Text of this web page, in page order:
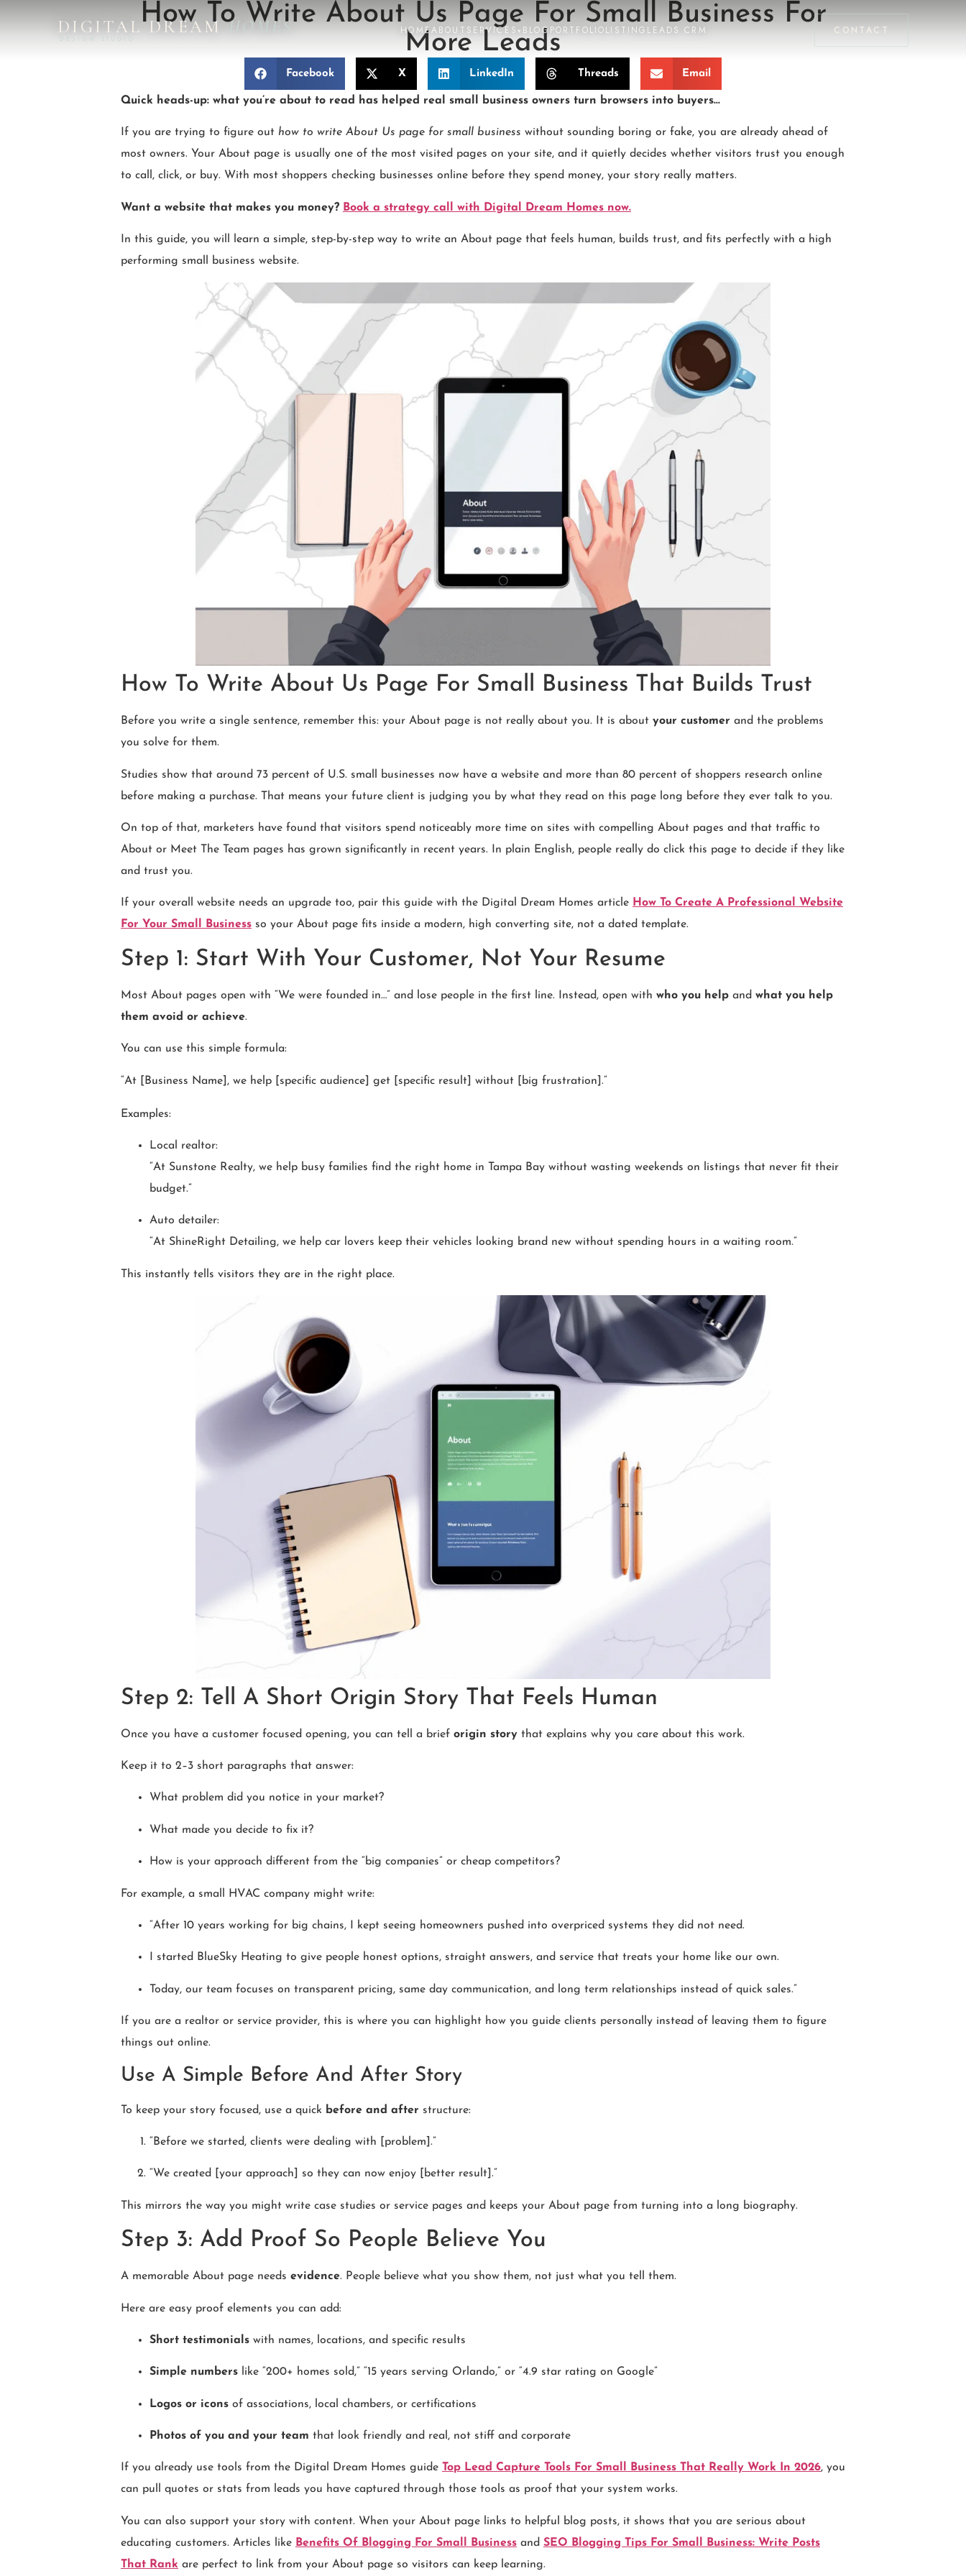
DIGITAL DREAMHOMES
DESIGN STUDIO
HOMEABOUT SERVICES ▾ BLOG PORTFOLIOLISTINGLEADS CRM CONTACT
How To Write About Us Page For Small Business For
More Leads
Facebook X LinkedIn Threads Email
Quick heads-up: what you’re about to read has helped real small business owners turn browsers into buyers…
If you are trying to figure out how to write About Us page for small business without sounding boring or fake, you are already ahead of
most owners. Your About page is usually one of the most visited pages on your site, and it quietly decides whether visitors trust you enough
to call, click, or buy. With most shoppers checking businesses online before they spend money, your story really matters.
Want a website that makes you money? Book a strategy call with Digital Dream Homes now.
In this guide, you will learn a simple, step-by-step way to write an About page that feels human, builds trust, and fits perfectly with a high
performing small business website.
How To Write About Us Page For Small Business That Builds Trust
Before you write a single sentence, remember this: your About page is not really about you. It is about your customer and the problems
you solve for them.
Studies show that around 73 percent of U.S. small businesses now have a website and more than 80 percent of shoppers research online
before making a purchase. That means your future client is judging you by what they read on this page long before they ever talk to you.
On top of that, marketers have found that visitors spend noticeably more time on sites with compelling About pages and that traffic to
About or Meet The Team pages has grown significantly in recent years. In plain English, people really do click this page to decide if they like
and trust you.
If your overall website needs an upgrade too, pair this guide with the Digital Dream Homes article How To Create A Professional Website
For Your Small Business so your About page fits inside a modern, high converting site, not a dated template.
Step 1: Start With Your Customer, Not Your Resume
Most About pages open with “We were founded in…” and lose people in the first line. Instead, open with who you help and what you help
them avoid or achieve.
You can use this simple formula:
“At [Business Name], we help [specific audience] get [specific result] without [big frustration].”
Examples:
Local realtor:
“At Sunstone Realty, we help busy families find the right home in Tampa Bay without wasting weekends on listings that never fit their
budget.”
Auto detailer:
“At ShineRight Detailing, we help car lovers keep their vehicles looking brand new without spending hours in a waiting room.”
This instantly tells visitors they are in the right place.
Step 2: Tell A Short Origin Story That Feels Human
Once you have a customer focused opening, you can tell a brief origin story that explains why you care about this work.
Keep it to 2–3 short paragraphs that answer:
What problem did you notice in your market?
What made you decide to fix it?
How is your approach different from the “big companies” or cheap competitors?
For example, a small HVAC company might write:
“After 10 years working for big chains, I kept seeing homeowners pushed into overpriced systems they did not need.
I started BlueSky Heating to give people honest options, straight answers, and service that treats your home like our own.
Today, our team focuses on transparent pricing, same day communication, and long term relationships instead of quick sales.”
If you are a realtor or service provider, this is where you can highlight how you guide clients personally instead of leaving them to figure
things out online.
Use A Simple Before And After Story
To keep your story focused, use a quick before and after structure:
“Before we started, clients were dealing with [problem].”
“We created [your approach] so they can now enjoy [better result].”
This mirrors the way you might write case studies or service pages and keeps your About page from turning into a long biography.
Step 3: Add Proof So People Believe You
A memorable About page needs evidence. People believe what you show them, not just what you tell them.
Here are easy proof elements you can add:
Short testimonials with names, locations, and specific results
Simple numbers like “200+ homes sold,” “15 years serving Orlando,” or “4.9 star rating on Google”
Logos or icons of associations, local chambers, or certifications
Photos of you and your team that look friendly and real, not stiff and corporate
If you already use tools from the Digital Dream Homes guide Top Lead Capture Tools For Small Business That Really Work In 2026, you
can pull quotes or stats from leads you have captured through those tools as proof that your system works.
You can also support your story with content. When your About page links to helpful blog posts, it shows that you are serious about
educating customers. Articles like Benefits Of Blogging For Small Business and SEO Blogging Tips For Small Business: Write Posts
That Rank are perfect to link from your About page so visitors can keep learning.